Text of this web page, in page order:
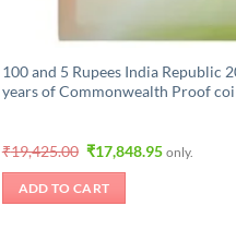
100 and 5 Rupees India Republic
years of Commonwealth Proof
₹19,425.00 Original
price
was:
₹19,425.00.
₹17,848.95Current
price
only.
ADD TO CART